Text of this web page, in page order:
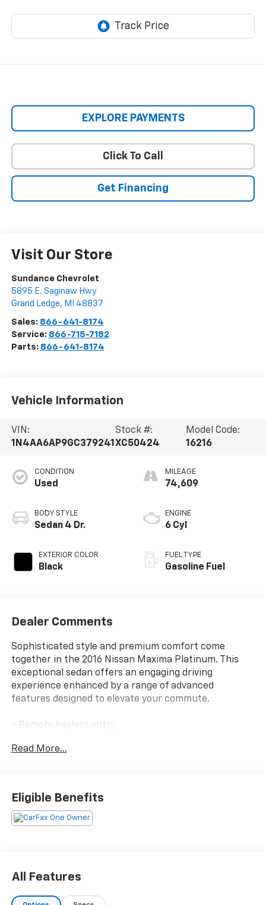
EXPLORE PAYMENTS
Click To Call
Get Financing
Visit Our Store
Sundance Chevrolet
5895 E. Saginaw Hwy
Grand Ledge, MI 48837
Sales: 866-641-8174
Service: 866-715-7182
Parts: 866-641-8174
Vehicle Information
VIN:
1N4AA6AP9GC379241
Stock #:
XC50424
Model Code:
16216
CONDITION
Used
BODY STYLE
Sedan 4 Dr.
EXTERIOR COLOR
Black
MILEAGE
74,609
ENGINE
6 Cyl
FUEL TYPE
Gasoline Fuel
Dealer Comments
Sophisticated style and premium comfort come
together in the 2016 Nissan Maxima Platinum. This
exceptional sedan offers an engaging driving
experience enhanced by a range of advanced
features designed to elevate your commute.
- Remote keyless entry
- Heated steering wheel
- Power moonroof
The Maxima Platinum's striking exterior is
through the NissanConnect infotainment system,
while thoughtful safety technologies like Blind Spot
Read More...
Eligible Benefits
All Features